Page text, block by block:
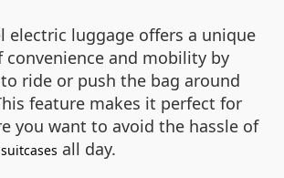
electric luggage offers a unique
and mobility by
ride or push the bag around
feature makes it perfect for
you want to avoid the hassle of
suitcases all day.